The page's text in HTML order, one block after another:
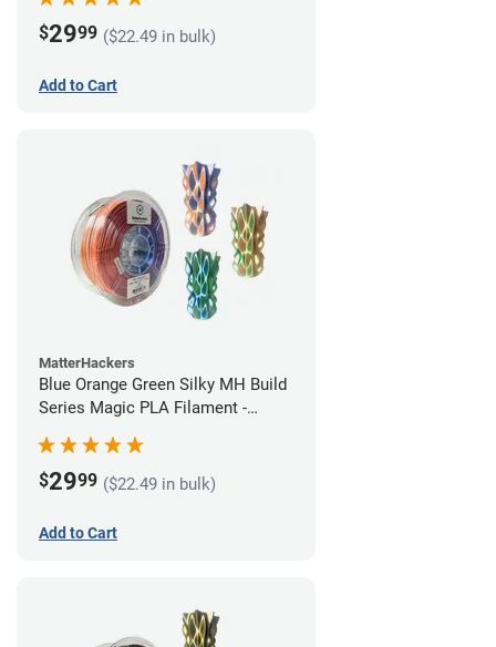
$2999 ($22.49 in bulk)
Add to Cart
MatterHackers
Blue Orange Green Silky MH Build
Series Magic PLA Filament -
$2999 ($22.49 in bulk)
Add to Cart